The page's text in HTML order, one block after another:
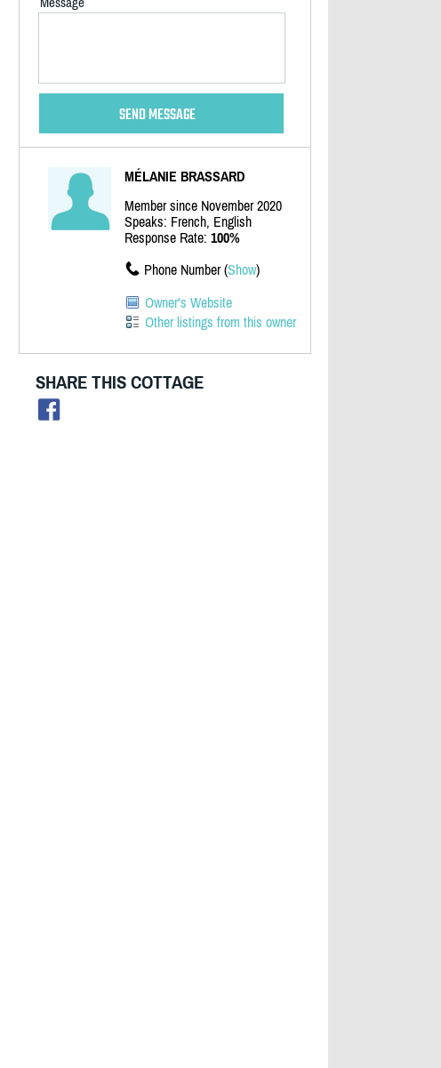
MÉLANIE BRASSARD
Member since November 2020
Speaks: French, English
Response Rate: 100%
Phone Number (Show)
Owner's Website
Other listings from this owner
SHARE THIS COTTAGE